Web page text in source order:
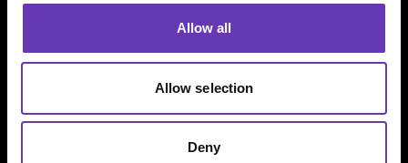
Allow all
Allow selection
Deny
00530 Helsinki, Finland